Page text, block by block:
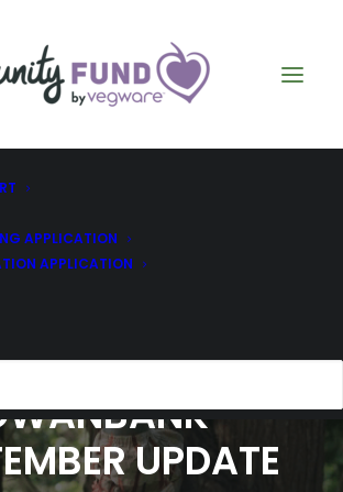
APPLICATION
APPLICATION
FUND -
-
UPDATE